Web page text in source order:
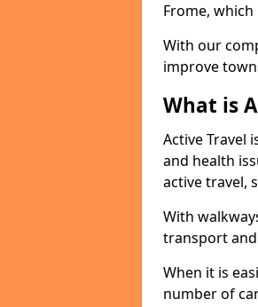
Frome,
With our
improve
What is
Active Travel
and health
active travel,
With
transport
When it is
number of